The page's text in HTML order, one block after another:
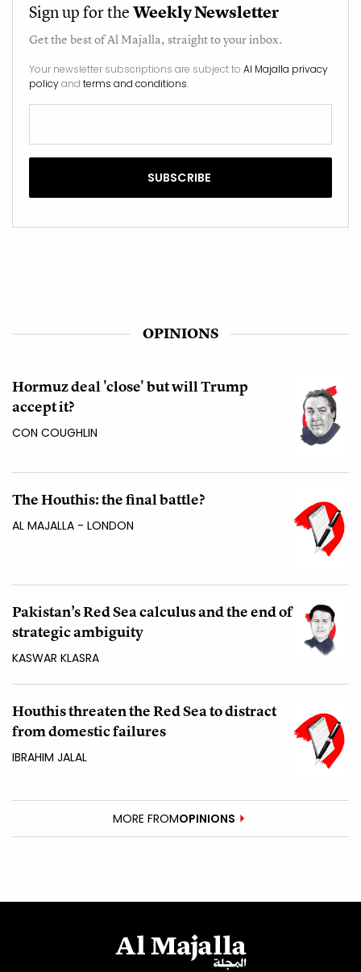
Sign up for theWeekly Newsletter
Get the best ofAl Majalla, straight to your inbox.
Your newsletter subscriptions are subject to Al Majalla privacy
policyand terms and conditions.
OPINIONS
Hormuz deal 'close' but will Trump
accept it?
CON COUGHLIN
The Houthis: the final battle?
AL MAJALLA - LONDON
Pakistan’s Red Sea calculus and the end of
strategic ambiguity
KASWAR KLASRA
Houthis threaten the Red Sea to distract
from domestic failures
IBRAHIM JALAL
MORE FROMOPINIONS